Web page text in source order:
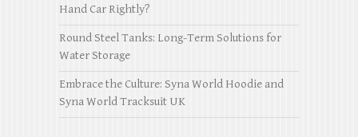
Hand Car Rightly?
Round Steel Tanks: Long-Term Solutions for
Water Storage
Embrace the Culture: Syna World Hoodie and
Syna World Tracksuit UK